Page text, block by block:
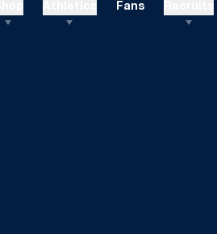
Fans